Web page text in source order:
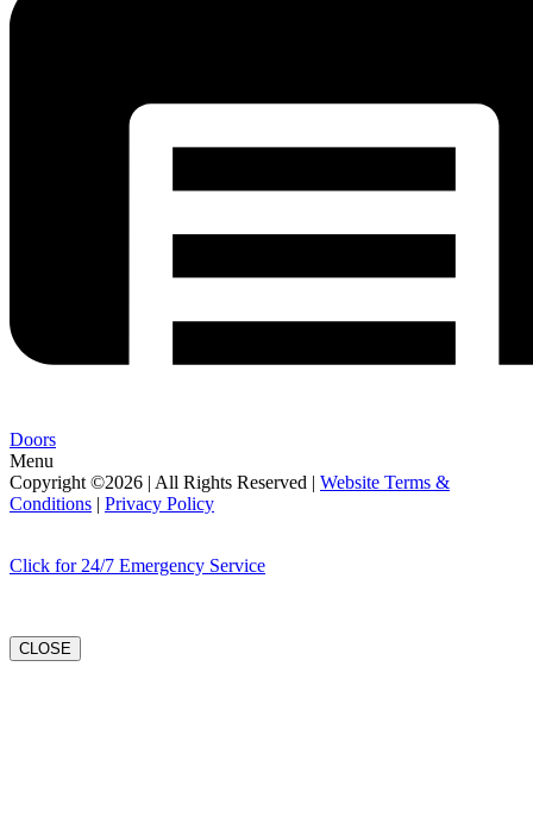
Doors
Menu
Copyright ©2026 | All Rights Reserved | Website Terms &
Conditions | Privacy Policy
Click for 24/7 Emergency Service
CLOSE